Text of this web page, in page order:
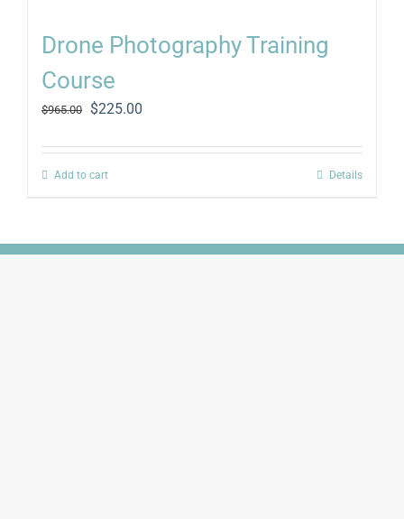
Drone Photography Training
Course
$965.00
Original
was:
$965.00.
$225.00
is:
Add to cart Details